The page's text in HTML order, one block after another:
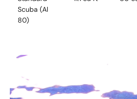
Scuba (Al
80)